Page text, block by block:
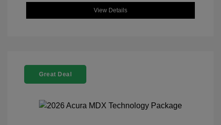
View Details
Great Deal